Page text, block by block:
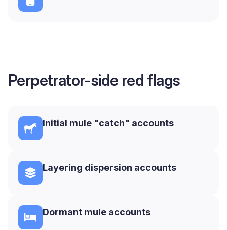
Perpetrator-side red flags
Initial mule "catch" accounts
Layering dispersion accounts
Dormant mule accounts